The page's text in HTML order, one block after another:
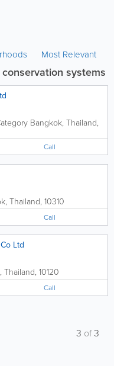
Most Relevant
systems
Bangkok, Thailand,
Call
, Thailand, 10310
Call
Ltd
, Thailand, 10120
Call
3 of3